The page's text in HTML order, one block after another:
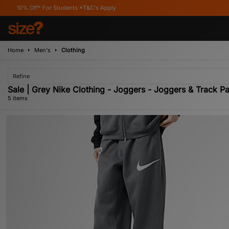
For Students *T&C's Apply
Home Men's Clothing
Refine
Sale | Grey Nike Clothing - Joggers - Joggers & Track
5 items